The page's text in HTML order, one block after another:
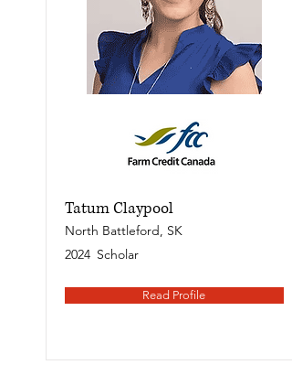
Tatum Claypool
North Battleford, SK
2024 Scholar
Read Profile